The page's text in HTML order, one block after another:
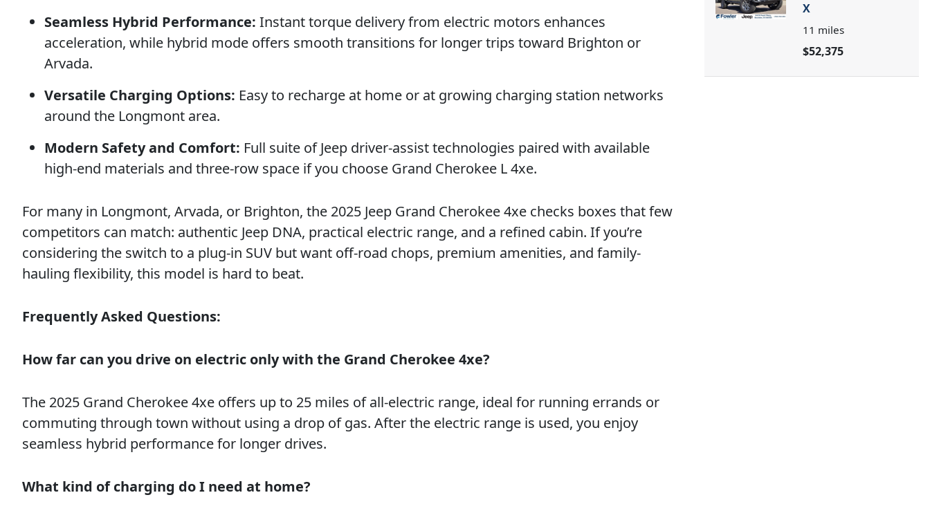
Seamless Hybrid Performance: Instant torque delivery from electric motors enhances
acceleration, while hybrid mode offers smooth transitions for longer trips toward Brighton or
Arvada.
Versatile Charging Options: Easy to recharge at home or at growing charging station networks
around the Longmont area.
Modern Safety and Comfort: Full suite of Jeep driver-assist technologies paired with available
high-end materials and three-row space if you choose Grand Cherokee L 4xe.
For many in Longmont, Arvada, or Brighton, the 2025 Jeep Grand Cherokee 4xe checks boxes that few
competitors can match: authentic Jeep DNA, practical electric range, and a refined cabin. If you’re
considering the switch to a plug-in SUV but want off-road chops, premium amenities, and family-
hauling flexibility, this model is hard to beat.
Frequently Asked Questions:
How far can you drive on electric only with the Grand Cherokee 4xe?
The 2025 Grand Cherokee 4xe offers up to 25 miles of all-electric range, ideal for running errands or
commuting through town without using a drop of gas. After the electric range is used, you enjoy
seamless hybrid performance for longer drives.
What kind of charging do I need at home?
X
11 miles
$52,375